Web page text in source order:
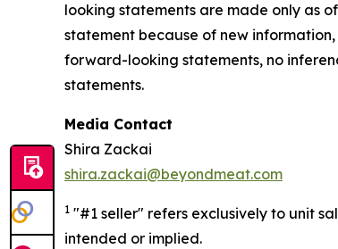
looking statements are made only as
statement because of new
forward-looking statements, no
statements.
Media Contact
Shira Zackai
shira.zackai@beyondmeat.com
1 "#1 seller" refers exclusively to unit
intended or implied.